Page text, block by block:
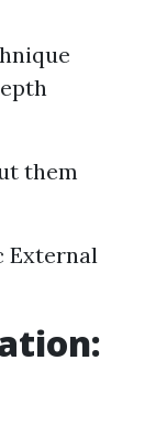
them
External